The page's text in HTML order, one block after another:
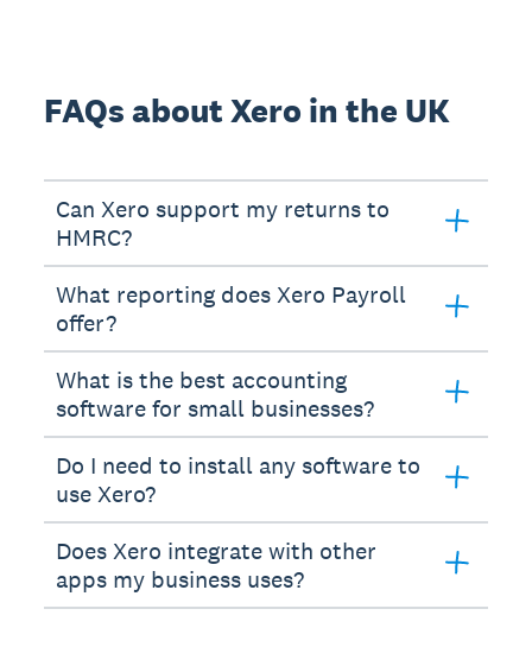
FAQs about Xero in the UK
Can Xero support my returns to
HMRC?
What reporting does Xero Payroll
offer?
What is the best accounting
software for small businesses?
Do I need to install any software to
use Xero?
Does Xero integrate with other
apps my business uses?